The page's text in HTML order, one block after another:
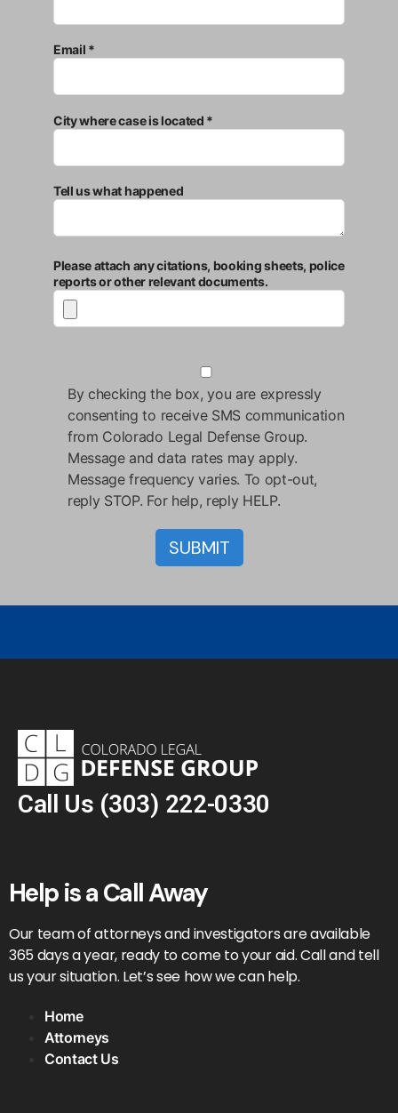
Email *
City where case is located *
Tell us what happened
Please attach any citations, booking sheets, police
reports or other relevant documents.
By checking the box, you are expressly
consenting to receive SMS communication
from Colorado Legal Defense Group.
Message and data rates may apply.
Message frequency varies. To opt-out,
reply STOP. For help, reply HELP.
Call Us (303) 222-0330
Help is a Call Away
Our team of attorneys and investigators are available
365 days a year, ready to come to your aid. Call and tell
us your situation. Let’s see how we can help.
Home
Attorneys
Contact Us